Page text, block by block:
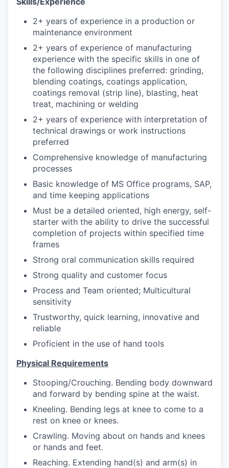
2+ years of experience in a production or
maintenance environment
2+ years of experience of manufacturing
experience with the specific skills in one of
the following disciplines preferred: grinding,
blending coatings, coatings application,
coatings removal (strip line), blasting, heat
treat, machining or welding
2+ years of experience with interpretation of
technical drawings or work instructions
preferred
Comprehensive knowledge of manufacturing
processes
Basic knowledge of MS Office programs, SAP,
and time keeping applications
Must be a detailed oriented, high energy, self-
starter with the ability to drive the successful
completion of projects within specified time
frames
Strong oral communication skills required
Strong quality and customer focus
Process and Team oriented; Multicultural
sensitivity
Trustworthy, quick learning, innovative and
reliable
Proficient in the use of hand tools
Physical Requirements
Stooping/Crouching. Bending body downward
and forward by bending spine at the waist.
Kneeling. Bending legs at knee to come to a
rest on knee or knees.
Crawling. Moving about on hands and knees
or hands and feet.
Reaching. Extending hand(s) and arm(s) in